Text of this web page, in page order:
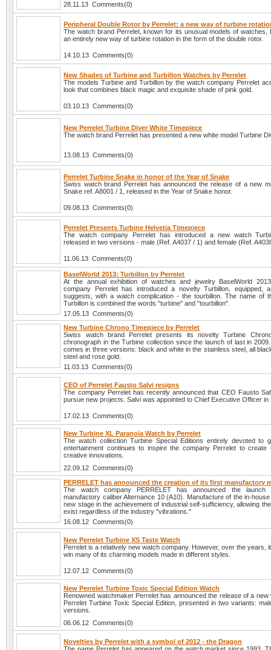
28.11.13 Comments(0)
Peripheral Double Rotor by Perrelet: a new way of turbine
The watch brand Perrelet, known for its unusual models of watches,
an entirely new way of turbine rotation in the form of the double rotor.
14.10.13 Comments(0)
New Shades of Turbine and Turbillon Watches by Perrelet
The models Turbine and Turbillon by the watch company Perrelet
look that combines black magic and exquisite shade of pink gold.
03.10.13 Comments(0)
New Perrelet Turbine Diver White Timepiece
The watch brand Perrelet has presented a new white model Turbine
13.08.13 Comments(0)
Perrelet Turbine Snake in honor of the Year of Snake
Swiss watch brand Perrelet has announced the release of a new
Snake ref. A8001 / 1, released in the Year of Snake honor.
09.08.13 Comments(0)
Perrelet Presents Turbine Helvetia Timepiece
The watch company Perrelet has introduced a new watch
released in two versions - male (Ref. A4037 / 1) and female (Ref.
11.06.13 Comments(0)
BaselWorld 2013: Turbillon by Perrelet
At the annual exhibition of watches and jewelry BaselWorld
company Perrelet has introduced a novelty Turbillon, equipped,
suggests, with a watch complication - the tourbillon. The name of
Turbillon is combined the words "turbine" and "tourbillon".
17.05.13 Comments(0)
New Turbine Chrono Timepiece by Perrelet
Swiss watch brand Perrelet presents its novelty Turbine
chronograph in the Turbine collection since the launch of last in
comes in three versions: black and white in the stainless steel, all
steel and rose gold.
11.03.13 Comments(0)
CEO of Perrelet Fausto Salvi resigns
The company Perrelet has recently announced that CEO Fausto
pursue new projects. Salvi was appointed to Chief Executive Officer in
17.02.13 Comments(0)
New Turbine XL Paranoïa Watch by Perrelet
The watch collection Turbine Special Editions entirely devoted to
entertainment continues to inspire the company Perrelet to create
creative innovations.
22.09.12 Comments(0)
PERRELET has announced the creation of its first manufactory
The watch company PERRELET has announced the
manufactory caliber Alternance 10 (A10). Manufacture of the in-
new stage in the achievement of industrial self-sufficiency, allowing
exist regardless of the industry "vibrations."
16.08.12 Comments(0)
New Perrelet Turbine XS Taste Watch
Perrelet is a relatively new watch company. However, over the years,
win many of its charming models made in different styles.
12.07.12 Comments(0)
New Perrelet Turbine Toxic Special Edition Watch
Renowned watchmaker Perrelet has announced the release of a new
Perrelet Turbine Toxic Special Edition, presented in two variants:
versions.
06.06.12 Comments(0)
Novelties by Perrelet with a symbol of 2012 - the Dragon